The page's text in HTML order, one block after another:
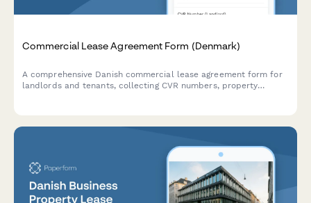
Commercial Lease Agreement Form (Denmark)
A comprehensive Danish commercial lease agreement form for
landlords and tenants, collecting CVR numbers, property